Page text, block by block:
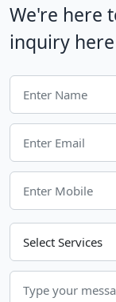
We're here
inquiry
Choose Your